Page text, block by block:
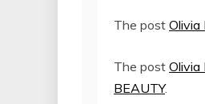
The post Olivia
The post Olivia
BEAUTY.